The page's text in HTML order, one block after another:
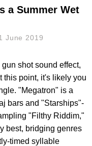
a Summer Wet
June 2019
shot sound effect,
this point, it's likely you
"Megatron" is a
bars and "Starships"-
"Filthy Riddim,"
best, bridging genres
timed syllable